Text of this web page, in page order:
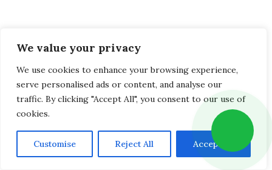
We value your privacy
We use cookies to enhance your browsing experience,
serve personalised ads or content, and analyse our
traffic. By clicking "Accept All", you consent to our use of
cookies.
Customise Reject All Accept All